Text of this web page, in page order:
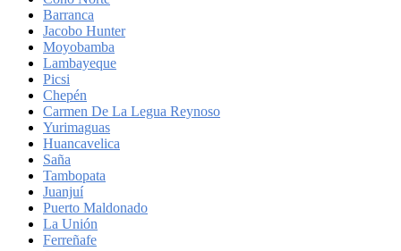
Barranca
Jacobo Hunter
Moyobamba
Lambayeque
Picsi
Chepén
Carmen De La Legua Reynoso
Yurimaguas
Huancavelica
Saña
Tambopata
Juanjuí
Puerto Maldonado
La Unión
Ferreñafe